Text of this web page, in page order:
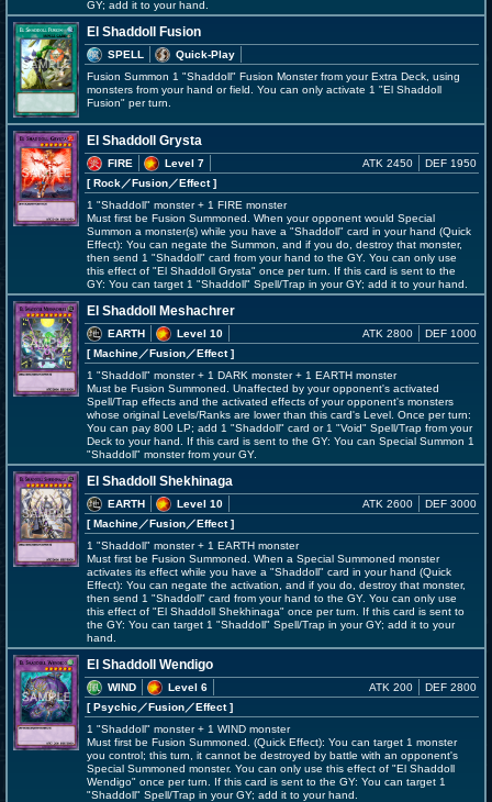
GY; add it to your hand.
El Shaddoll Fusion
SPELL
Quick-Play
Fusion Summon 1 "Shaddoll" Fusion Monster from your Extra Deck, using
monsters from your hand or field. You can only activate 1 "El Shaddoll
Fusion" per turn.
El Shaddoll Grysta
FIRE
Level 7
[ Rock／Fusion／Effect]
ATK 2450 DEF 1950
1 "Shaddoll" monster + 1 FIRE monster
Must first be Fusion Summoned. When your opponent would Special
Summon a monster(s) while you have a "Shaddoll" card in your hand (Quick
Effect): You can negate the Summon, and if you do, destroy that monster,
then send 1 "Shaddoll" card from your hand to the GY. You can only use
this effect of "El Shaddoll Grysta" once per turn. If this card is sent to the
GY: You can target 1 "Shaddoll" Spell/Trap in your GY; add it to your hand.
El Shaddoll Meshachrer
EARTH
Level 10
[ Machine／Fusion／Effect]
ATK 2800 DEF 1000
1 "Shaddoll" monster + 1 DARK monster + 1 EARTH monster
Must be Fusion Summoned. Unaffected by your opponent's activated
Spell/Trap effects and the activated effects of your opponent's monsters
whose original Levels/Ranks are lower than this card's Level. Once per turn:
You can pay 800 LP; add 1 "Shaddoll" card or 1 "Void" Spell/Trap from your
Deck to your hand. If this card is sent to the GY: You can Special Summon 1
"Shaddoll" monster from your GY.
El Shaddoll Shekhinaga
EARTH
Level 10
[ Machine／Fusion／Effect]
ATK 2600 DEF 3000
1 "Shaddoll" monster + 1 EARTH monster
Must first be Fusion Summoned. When a Special Summoned monster
activates its effect while you have a "Shaddoll" card in your hand (Quick
Effect): You can negate the activation, and if you do, destroy that monster,
then send 1 "Shaddoll" card from your hand to the GY. You can only use
this effect of "El Shaddoll Shekhinaga" once per turn. If this card is sent to
the GY: You can target 1 "Shaddoll" Spell/Trap in your GY; add it to your
hand.
El Shaddoll Wendigo
WIND
Level 6
[ Psychic ／Fusion／Effect]
ATK 200 DEF 2800
1 "Shaddoll" monster + 1 WIND monster
Must first be Fusion Summoned. (Quick Effect): You can target 1 monster
you control; this turn, it cannot be destroyed by battle with an opponent's
Special Summoned monster. You can only use this effect of "El Shaddoll
Wendigo" once per turn. If this card is sent to the GY: You can target 1
"Shaddoll" Spell/Trap in your GY; add it to your hand.